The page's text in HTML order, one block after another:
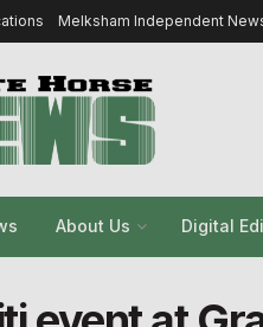
Melksham Independent
About Us Digital